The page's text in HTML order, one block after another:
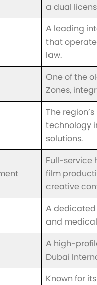
a dual
A leading
that
law.
One of the
Zones,
The
technology
solutions.
Full-service
film
creative
A dedicated
and
A high-
Dubai
Known for